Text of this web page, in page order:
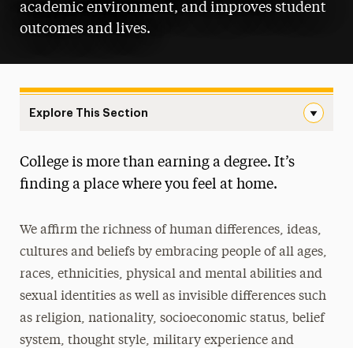
academic environment, and improves student
outcomes and lives.
Explore This Section
About
Campus Groups
Report Discrimination or Harassment
Truth, Racial Healing & Transformation™
College is more than earning a degree. It’s
finding a place where you feel at home.
We affirm the richness of human differences, ideas,
cultures and beliefs by embracing people of all ages,
races, ethnicities, physical and mental abilities and
sexual identities as well as invisible differences such
as religion, nationality, socioeconomic status, belief
system, thought style, military experience and